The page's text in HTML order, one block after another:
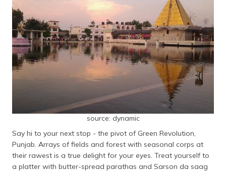
source: dynamic
Say hi to your next stop - the pivot of Green Revolution,
Punjab. Arrays of fields and forest with seasonal corps at
their rawest is a true delight for your eyes. Treat yourself to
a platter with butter-spread parathas and Sarson da saag